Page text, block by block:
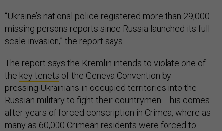
“Ukraine’s national police registered more than 29,000
missing persons reports since Russia launched its full-
scale invasion,” the report says.
The report says the Kremlin intends to violate one of
the key tenets of the Geneva Convention by
pressing Ukrainians in occupied territories into the
Russian military to fight their countrymen. This comes
after years of forced conscription in Crimea, where as
many as 60,000 Crimean residents were forced to